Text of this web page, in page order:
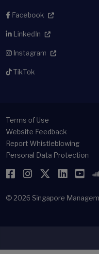
Facebook
LinkedIn
Instagram
TikTok
Terms of Use
Website Feedback
Report Whistleblowing
Personal Data Protection
Facebook
Instagram
Twitter
© 2026 Singapore